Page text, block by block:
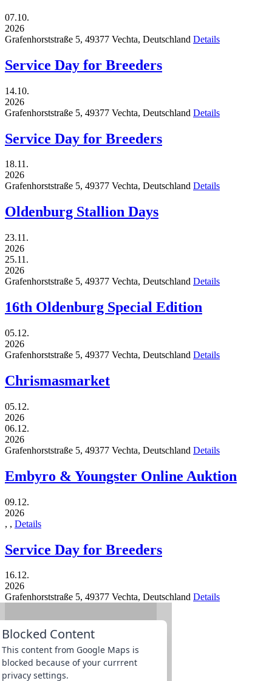
07.10.
2026
Grafenhorststraße 5, 49377 Vechta, Deutschland Details
Service Day for Breeders
14.10.
2026
Grafenhorststraße 5, 49377 Vechta, Deutschland Details
Service Day for Breeders
18.11.
2026
Grafenhorststraße 5, 49377 Vechta, Deutschland Details
Oldenburg Stallion Days
23.11.
2026
25.11.
2026
Grafenhorststraße 5, 49377 Vechta, Deutschland Details
16th Oldenburg Special Edition
05.12.
2026
Grafenhorststraße 5, 49377 Vechta, Deutschland Details
Chrismasmarket
05.12.
2026
06.12.
2026
Grafenhorststraße 5, 49377 Vechta, Deutschland Details
Embyro & Youngster Online Auktion
09.12.
2026
, , Details
Service Day for Breeders
16.12.
2026
Grafenhorststraße 5, 49377 Vechta, Deutschland Details